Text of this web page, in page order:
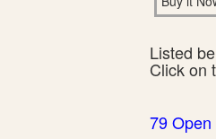
Listed
Click on
79 Open